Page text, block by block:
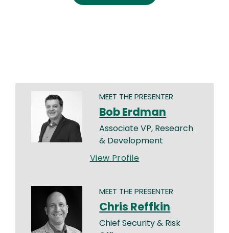
MEET THE PRESENTER
Bob Erdman
Associate VP, Research
& Development
View Profile
MEET THE PRESENTER
Chris Reffkin
Chief Security & Risk